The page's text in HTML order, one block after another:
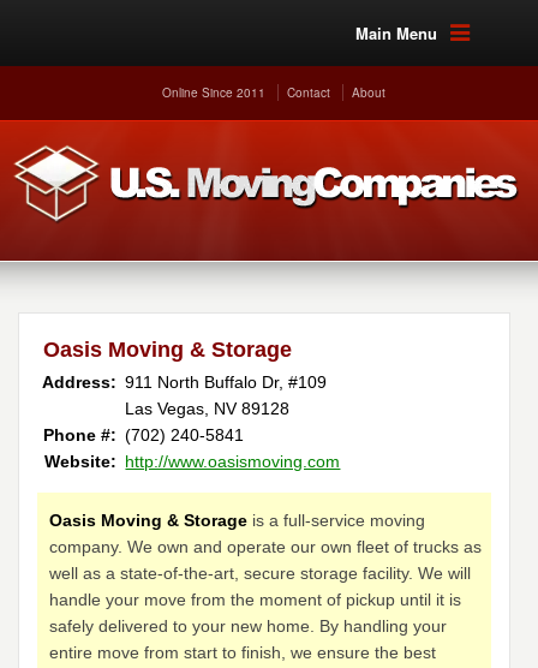
Main Menu
Online Since 2011 Contact About
Oasis Moving & Storage
Address: 911 North Buffalo Dr, #109
Las Vegas, NV 89128 ‎
Phone #: (702) 240-5841 ‎
Website: http://www.oasismoving.com
Oasis Moving & Storage is a full-service moving
company. We own and operate our own fleet of trucks as
well as a state-of-the-art, secure storage facility. We will
handle your move from the moment of pickup until it is
safely delivered to your new home. By handling your
entire move from start to finish, we ensure the best